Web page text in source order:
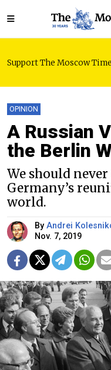
Support The Moscow
OPINION
A Russian
the Berlin
We should
Germany’s
world.
By Andrei
Nov. 7, 2019